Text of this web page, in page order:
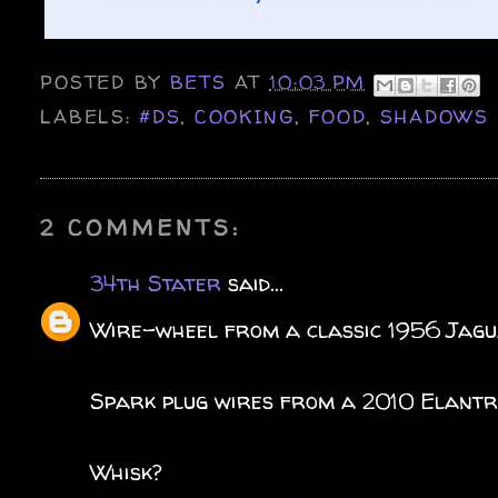
POSTED BY BETSAT10:03 PM
LABELS:#DS, COOKING, FOOD, SHADOWS
2 COMMENTS:
34th Stater said...
Wire-wheel from a classic 1956
Spark plug wires from a 2010
Whisk?